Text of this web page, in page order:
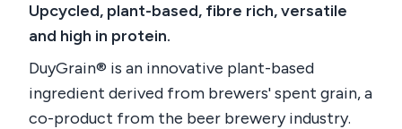
Upcycled, plant-based, fibre rich, versatile
and high in protein.
DuyGrain® is an innovative plant-based
ingredient derived from brewers' spent grain, a
co-product from the beer brewery industry.